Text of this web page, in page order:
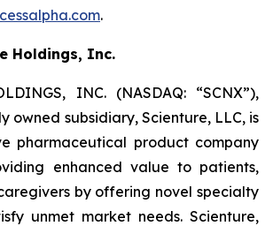
.
Holdings, Inc.
INC. (NASDAQ: “SCNX”),
owned subsidiary, Scienture, LLC, is
pharmaceutical product company
enhanced value to patients,
by offering novel specialty
unmet market needs. Scienture,